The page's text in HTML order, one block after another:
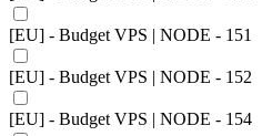
[EU] - Budget VPS | NODE - 151
[EU] - Budget VPS | NODE - 152
[EU] - Budget VPS | NODE - 154